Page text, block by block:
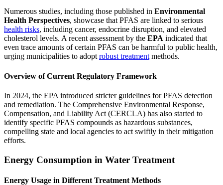
Numerous studies, including those published in Environmental
Health Perspectives, showcase that PFAS are linked to serious
health risks, including cancer, endocrine disruption, and elevated
cholesterol levels. A recent assessment by the EPA indicated that
even trace amounts of certain PFAS can be harmful to public health,
urging municipalities to adoptrobust treatmentmethods.
Overview of Current Regulatory Framework
In 2024, the EPA introduced stricter guidelines for PFAS detection
and remediation. The Comprehensive Environmental Response,
Compensation, and Liability Act (CERCLA) has also started to
identify specific PFAS compounds as hazardous substances,
compelling state and local agencies to act swiftly in their mitigation
efforts.
Energy Consumption in Water Treatment
Energy Usage in Different Treatment Methods